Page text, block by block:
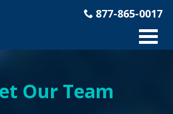
877-865-0017
Our Team